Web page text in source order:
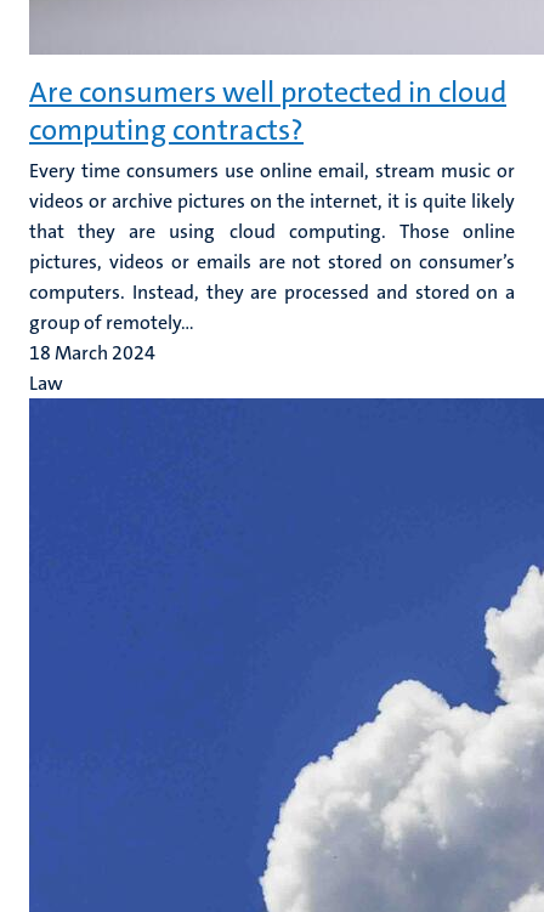
Are consumers well protected in cloud
computing contracts?
Every time consumers use online email, stream music or
videos or archive pictures on the internet, it is quite likely
that they are using cloud computing. Those online
pictures, videos or emails are not stored on consumer’s
computers. Instead, they are processed and stored on a
group of remotely...
18 March 2024
Law